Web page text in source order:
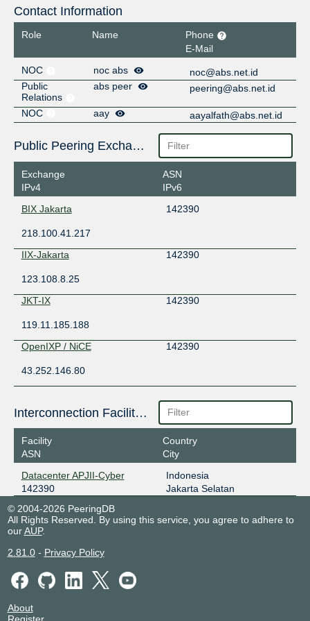
Contact Information
Role Name
Phone
E-Mail
NOC
noc abs
noc@abs.net.id
Public
Relations
abs peer peering@abs.net.id
NOC aay aayalfath@abs.net.id
Public Peering Exchange Points
Exchange
IPv4
ASN
IPv6
BIX Jakarta
142390
218.100.41.217
IIX-Jakarta
142390
123.108.8.25
JKT-IX
142390
119.11.185.188
OpenIXP / NiCE
142390
43.252.146.80
Interconnection Facilities
Facility
ASN
Country
City
Datacenter APJII-Cyber
142390
Indonesia
Jakarta Selatan
© 2004-2026 PeeringDB
All Rights Reserved. By using this service, you agree to adhere to
ourAUP.
2.81.0- Privacy Policy
About